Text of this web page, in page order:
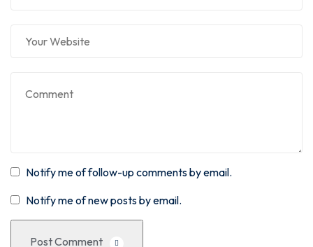
Notify me of follow-up comments by email.
Notify me of new posts by email.
Post Comment